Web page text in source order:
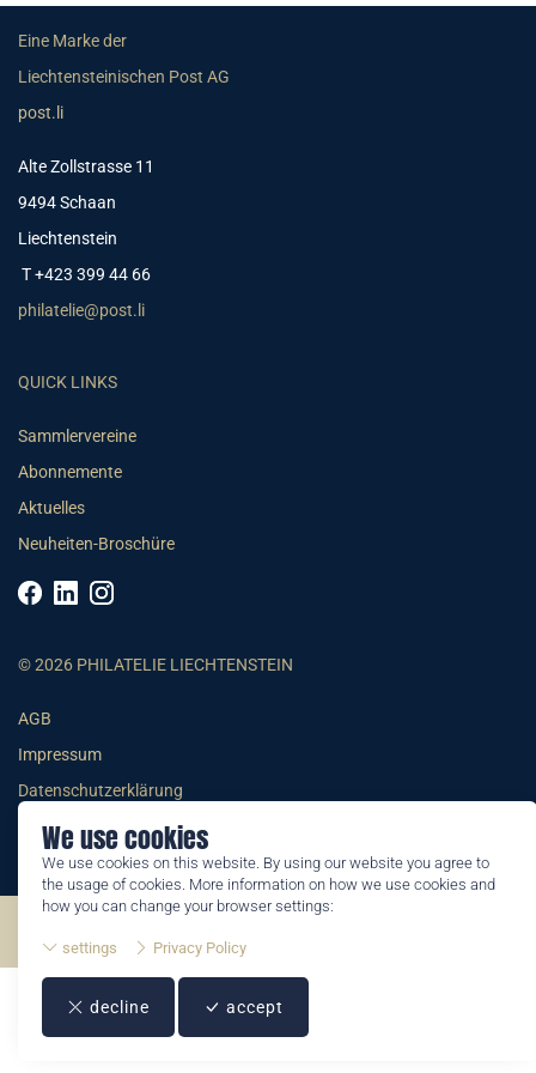
We use cookies
We use cookies on this website. By using our website you agree to
the usage of cookies. More information on how we use cookies and
how you can change your browser settings:
settings Privacy Policy
decline accept
Eine Marke der
Liechtensteinischen Post AG
post.li
Alte Zollstrasse 11
9494 Schaan
Liechtenstein
T +423 399 44 66
philatelie@post.li
QUICK LINKS
Sammlervereine
Abonnemente
Aktuelles
Neuheiten-Broschüre
© 2026 PHILATELIE LIECHTENSTEIN
AGB
Impressum
Datenschutzerklärung